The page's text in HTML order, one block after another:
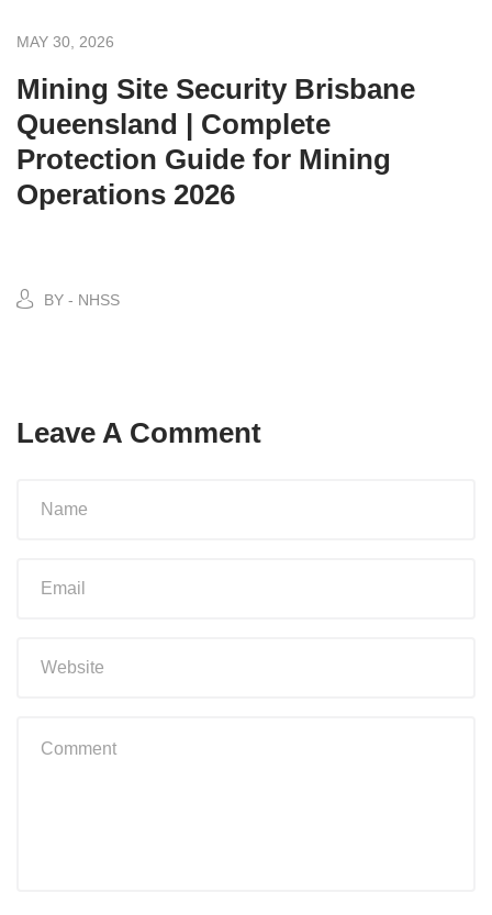
MAY 30, 2026
Mining Site Security Brisbane
Queensland | Complete
Protection Guide for Mining
Operations 2026
BY - NHSS
Leave A Comment